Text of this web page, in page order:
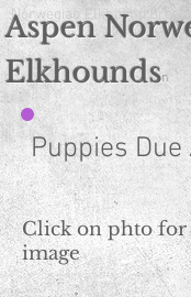
Norwegian Elkhound
Aspen
Elkhoundsn
Puppies
Click on phto for
image